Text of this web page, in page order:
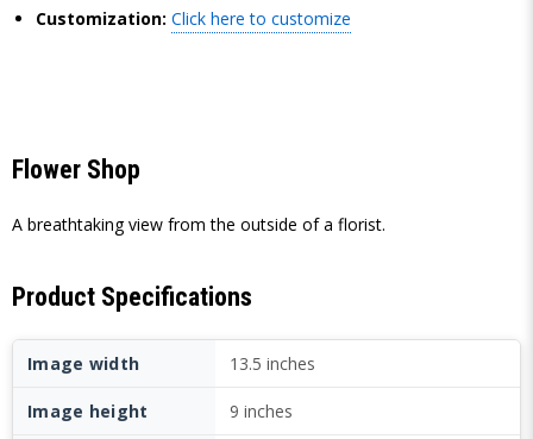
Customization: Click here to customize
Flower Shop
A breathtaking view from the outside of a florist.
Product Specifications
Image width 13.5 inches
Image height 9 inches